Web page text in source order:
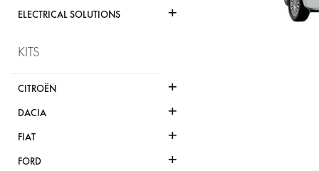
ELECTRICAL SOLUTIONS +
KITS
CITROËN +
DACIA +
FIAT +
FORD +